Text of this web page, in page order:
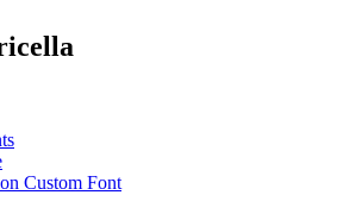
Custom Font